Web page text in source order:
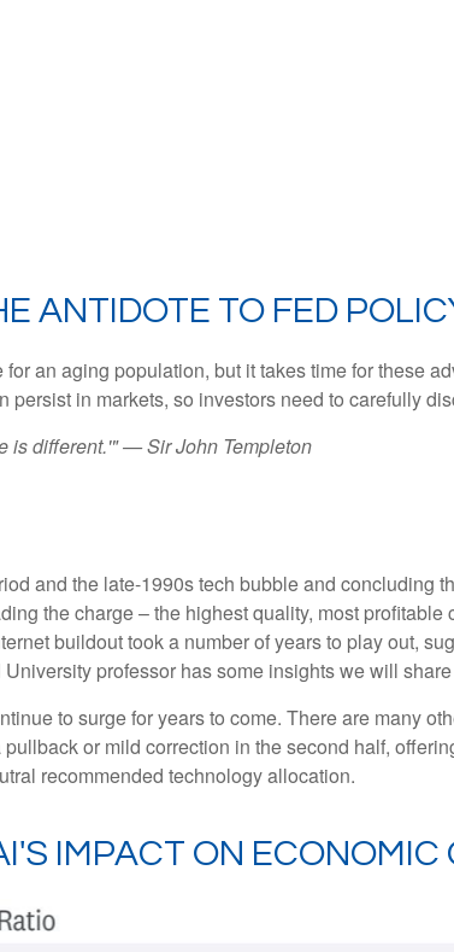
ANTIDOTE TO FED
an aging population, but it takes time for these
in markets, so investors need to carefully
is different.'" — Sir John Templeton
and the late-1990s tech bubble and concluding
the charge – the highest quality, most
buildout took a number of years to play out,
professor has some insights we will
to surge for years to come. There are many
or mild correction in the second half,
recommended technology allocation.
IMPACT ON ECONOMIC